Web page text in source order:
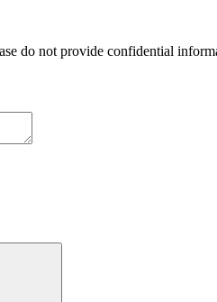
do not provide confidential